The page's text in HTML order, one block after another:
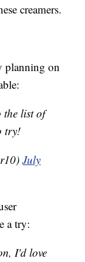
creamers.
planning on
the list of
try!
July
a try:
I'd love